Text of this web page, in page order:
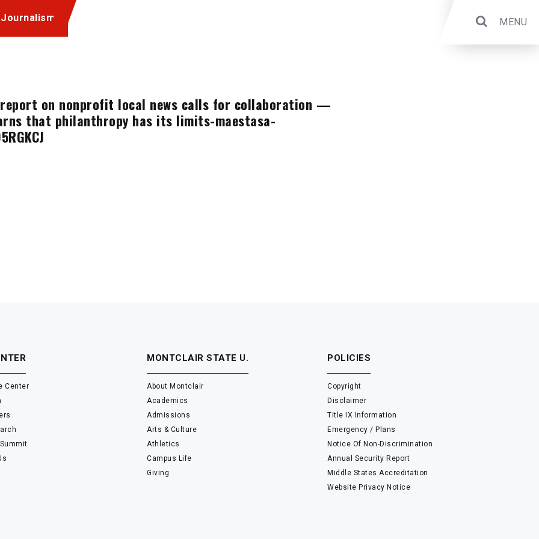
MENU
report on nonprofit local news calls for collaboration —
that philanthropy has its limits-maestasa-
Center
MONTCLAIR STATE U.
About Montclair
Academics
Admissions
Arts & Culture
Athletics
Campus Life
Giving
POLICIES
Copyright
Disclaimer
Title IX Information
Emergency / Plans
Notice Of Non-Discrimination
Annual Security Report
Middle States Accreditation
Website Privacy Notice